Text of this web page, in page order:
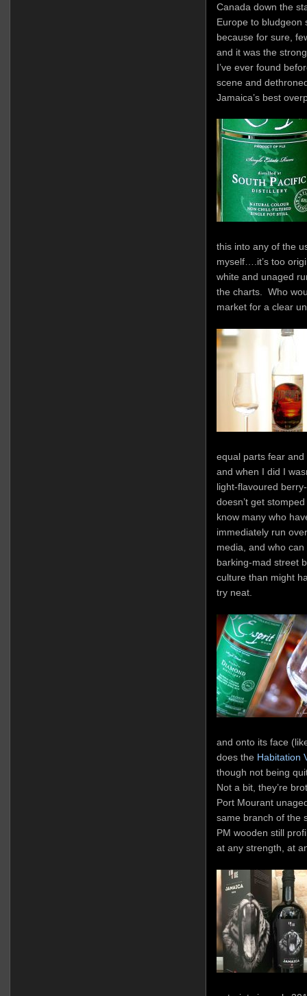
Canada down the
Europe to bludgeon
because for sure,
and it was the
I’ve ever found
scene and
Jamaica’s best
this into any of the
myself….it’s too
white and unaged
the charts. Who
market for a clear
equal parts fear
and when I did I
light-flavoured
doesn’t get
know many who
immediately run
media, and who can
barking-mad street
culture than might
try neat.
and onto its face
does the Habitation
though not being
Not a bit, they’re
Port Mourant
same branch of the
PM wooden still
at any strength, at